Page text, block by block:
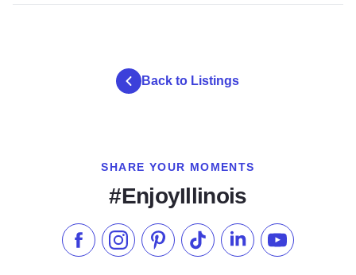
Back to Listings
SHARE YOUR MOMENTS
#EnjoyIllinois
Like us on Facebook
Follow us on Instagram
Check our Pinterest
Follow us on TikTok
Follow us onSubscribe to